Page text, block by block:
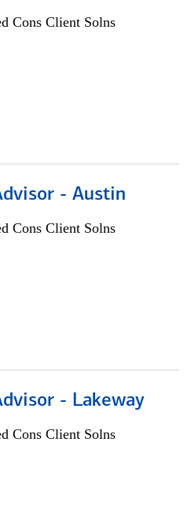
Cons Client Solns
- Austin
Cons Client Solns
- Lakeway
Cons Client Solns